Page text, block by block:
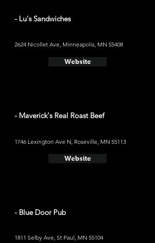
- Lu's Sandwiches
2624 Nicollet Ave, Minneapolis, MN 55408
Website
- Maverick's Real Roast Beef
1746 Lexington Ave N, Roseville, MN 55113
Website
- Blue Door Pub
1811 Selby Ave, St Paul, MN 55104